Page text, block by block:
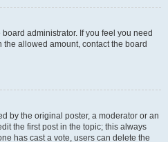
administrator. If you feel you need
allowed amount, contact the board
by the original poster, a moderator or an
the first post in the topic; this always
has cast a vote, users can delete the